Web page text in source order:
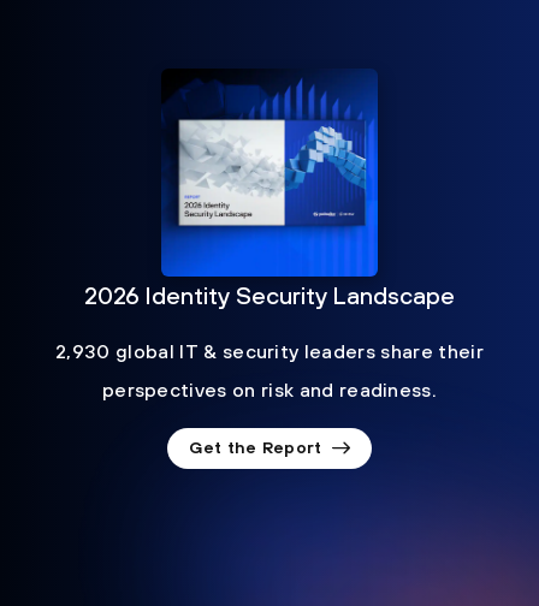
2026 Identity Security Landscape
2,930 global IT & security leaders share their
perspectives on risk and readiness.
Get the Report